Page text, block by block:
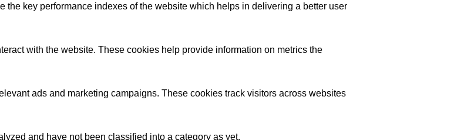
the key performance indexes of the website which helps in delivering a better user
with the website. These cookies help provide information on metrics the
ads and marketing campaigns. These cookies track visitors across websites
and have not been classified into a category as yet.